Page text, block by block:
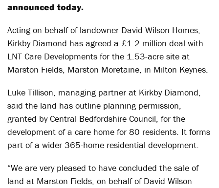
announced today.
Acting on behalf of landowner David Wilson Homes,
Kirkby Diamond has agreed a £1.2 million deal with
LNT Care Developments for the 1.53-acre site at
Marston Fields, Marston Moretaine, in Milton Keynes.
Luke Tillison, managing partner at Kirkby Diamond,
said the land has outline planning permission,
granted by Central Bedfordshire Council, for the
development of a care home for 80 residents. It forms
part of a wider 365-home residential development.
“We are very pleased to have concluded the sale of
land at Marston Fields, on behalf of David Wilson